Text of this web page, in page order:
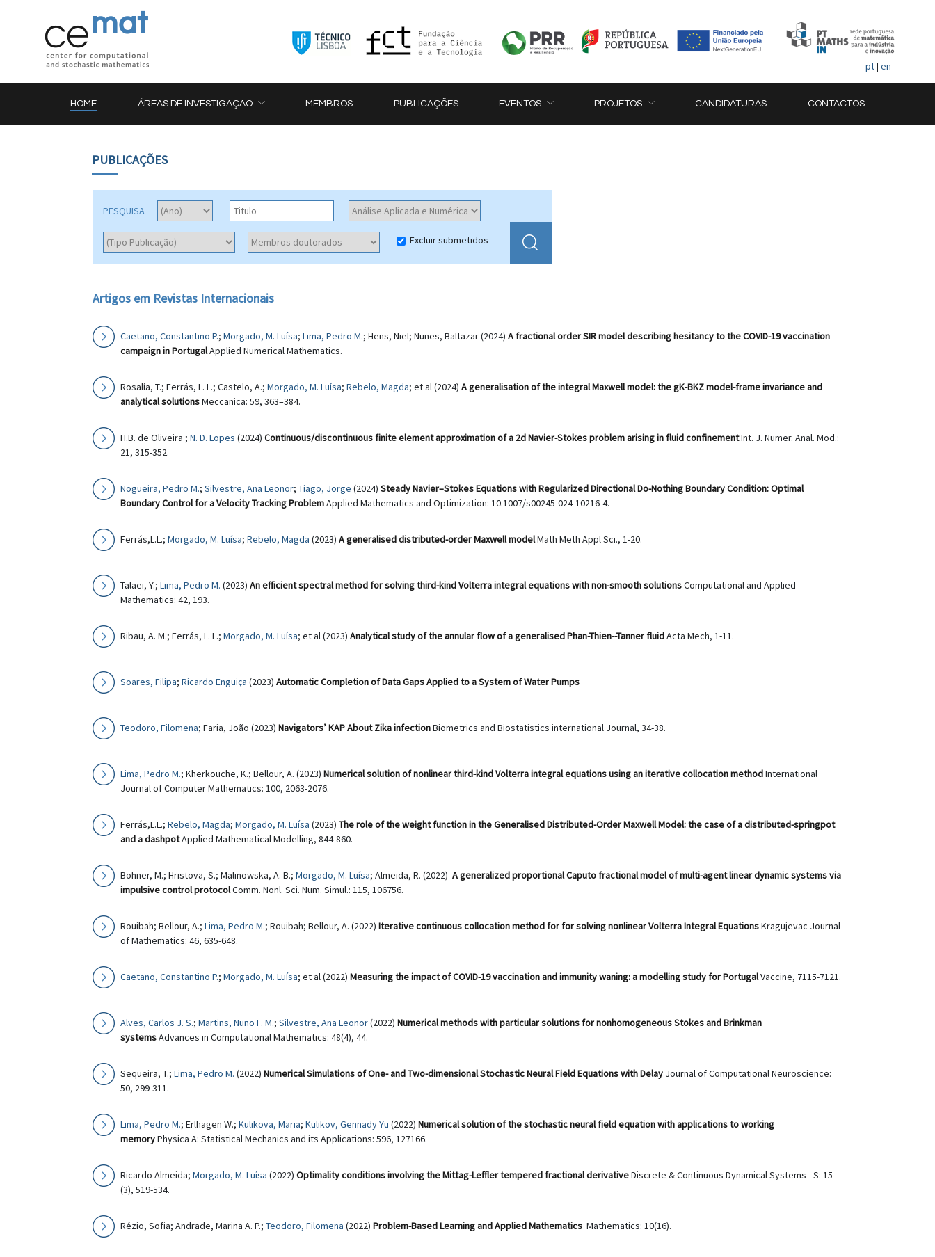
pt| en
HOME ÁREAS DE INVESTIGAÇÃO MEMBROS PUBLICAÇÕES EVENTOS PROJETOS CANDIDATURAS CONTACTOS
PUBLICAÇÕES
PESQUISA
Excluir submetidos
Artigos em Revistas Internacionais
Caetano, Constantino P.; Morgado, M. Luísa; Lima, Pedro M.; Hens, Niel; Nunes, Baltazar (2024) A fractional order SIR model describing hesitancy to the COVID-19 vaccination
campaign in PortugalApplied Numerical Mathematics.
Rosalía, T.; Ferrás, L. L.; Castelo, A.; Morgado, M. Luísa; Rebelo, Magda; et al (2024) A generalisation of the integral Maxwell model: the gK-BKZ model-frame invariance and
analytical solutionsMeccanica: 59, 363–384.
H.B. de Oliveira ; N. D. Lopes (2024) Continuous/discontinuous finite element approximation of a 2d Navier-Stokes problem arising in fluid confinementInt. J. Numer. Anal. Mod.:
21, 315-352.
Nogueira, Pedro M.; Silvestre, Ana Leonor; Tiago, Jorge (2024) Steady Navier–Stokes Equations with Regularized Directional Do-Nothing Boundary Condition: Optimal
Boundary Control for a Velocity Tracking ProblemApplied Mathematics and Optimization: 10.1007/s00245-024-10216-4.
Ferrás,L.L.; Morgado, M. Luísa; Rebelo, Magda (2023) A generalised distributed-order Maxwell modelMath Meth Appl Sci., 1-20.
Talaei, Y.; Lima, Pedro M. (2023) An efficient spectral method for solving third-kind Volterra integral equations with non-smooth solutionsComputational and Applied
Mathematics: 42, 193.
Ribau, A. M.; Ferrás, L. L.; Morgado, M. Luísa; et al (2023) Analytical study of the annular flow of a generalised Phan-Thien--Tanner fluidActa Mech, 1-11.
Soares, Filipa; Ricardo Enguiça (2023) Automatic Completion of Data Gaps Applied to a System of Water Pumps
Teodoro, Filomena; Faria, João (2023) Navigators’ KAP About Zika infectionBiometrics and Biostatistics international Journal, 34-38.
Lima, Pedro M.; Kherkouche, K.; Bellour, A. (2023) Numerical solution of nonlinear third-kind Volterra integral equations using an iterative collocation methodInternational
Journal of Computer Mathematics: 100, 2063-2076.
Ferrás,L.L.; Rebelo, Magda; Morgado, M. Luísa (2023) The role of the weight function in the Generalised Distributed-Order Maxwell Model: the case of a distributed-springpot
and a dashpotApplied Mathematical Modelling, 844-860.
Bohner, M.; Hristova, S.; Malinowska, A. B.; Morgado, M. Luísa; Almeida, R. (2022) A generalized proportional Caputo fractional model of multi-agent linear dynamic systems via
impulsive control protocolComm. Nonl. Sci. Num. Simul.: 115, 106756.
Rouibah; Bellour, A.; Lima, Pedro M.; Rouibah; Bellour, A. (2022) Iterative continuous collocation method for for solving nonlinear Volterra Integral EquationsKragujevac Journal
of Mathematics: 46, 635-648.
Caetano, Constantino P.; Morgado, M. Luísa; et al (2022) Measuring the impact of COVID-19 vaccination and immunity waning: a modelling study for PortugalVaccine, 7115-7121.
Alves, Carlos J. S.; Martins, Nuno F. M.; Silvestre, Ana Leonor(2022) Numerical methods with particular solutions for nonhomogeneous Stokes and Brinkman
systemsAdvances in Computational Mathematics: 48(4), 44.
Sequeira, T.; Lima, Pedro M. (2022) Numerical Simulations of One- and Two-dimensional Stochastic Neural Field Equations with Delay Journal of Computational Neuroscience:
50, 299-311.
Lima, Pedro M.; Erlhagen W.; Kulikova, Maria; Kulikov, Gennady Yu (2022) Numerical solution of the stochastic neural field equation with applications to working
memoryPhysica A: Statistical Mechanics and its Applications: 596, 127166.
Ricardo Almeida; Morgado, M. Luísa (2022) Optimality conditions involving the Mittag-Leffler tempered fractional derivativeDiscrete & Continuous Dynamical Systems - S: 15
(3), 519-534.
Rézio, Sofia; Andrade, Marina A. P.; Teodoro, Filomena (2022) Problem-Based Learning and Applied Mathematics Mathematics: 10(16).